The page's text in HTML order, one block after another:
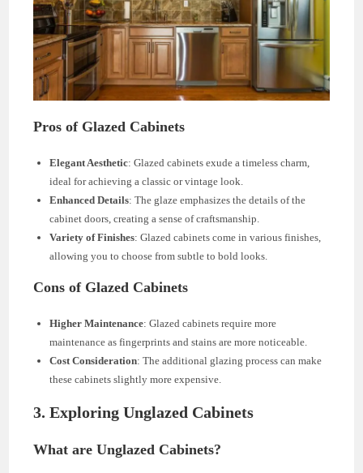
Pros of Glazed Cabinets
Elegant Aesthetic: Glazed cabinets exude a timeless charm,
ideal for achieving a classic or vintage look.
Enhanced Details: The glaze emphasizes the details of the
cabinet doors, creating a sense of craftsmanship.
Variety of Finishes: Glazed cabinets come in various finishes,
allowing you to choose from subtle to bold looks.
Cons of Glazed Cabinets
Higher Maintenance: Glazed cabinets require more
maintenance as fingerprints and stains are more noticeable.
Cost Consideration: The additional glazing process can make
these cabinets slightly more expensive.
3. Exploring Unglazed Cabinets
What are Unglazed Cabinets?